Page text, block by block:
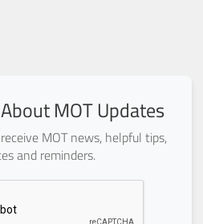
MOT Updates
MOT news, helpful tips,
and reminders.